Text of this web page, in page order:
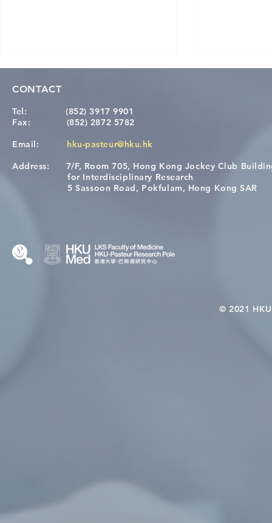
A One Health Strategy to
Restore Child Health in Laos:
Visit From
CONTACT
Tel:
(852) 3917 9901
Fax: (852) 2872 5782
Email: hku-pasteur@hku.hk
Address: 7/F, Room 705, Hong Kong Jockey Club
for Interdisciplinary Research
5 Sassoon Road, Pokfulam, Hong Kong SAR
© 2021